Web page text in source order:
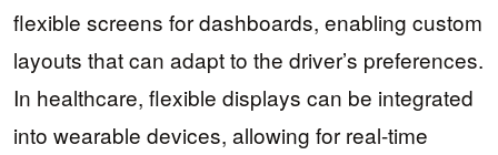
flexible screens for dashboards, enabling custom
layouts that can adapt to the driver’s preferences.
In healthcare, flexible displays can be integrated
into wearable devices, allowing for real-time